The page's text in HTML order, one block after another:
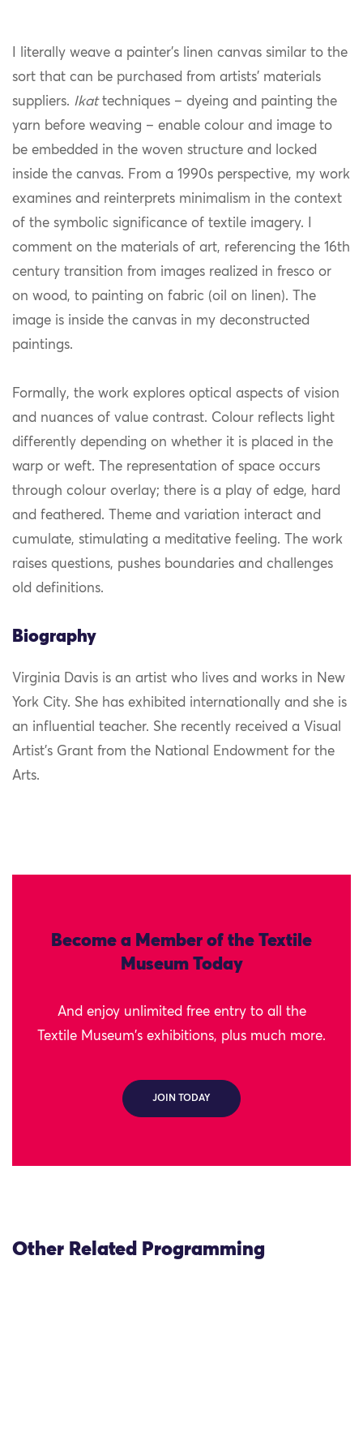
I literally weave a painter’s linen canvas similar to the
sort that can be purchased from artists’ materials
suppliers. Ikattechniques – dyeing and painting the
yarn before weaving – enable colour and image to
be embedded in the woven structure and locked
inside the canvas. From a 1990s perspective, my work
examines and reinterprets minimalism in the context
of the symbolic significance of textile imagery. I
comment on the materials of art, referencing the 16th
century transition from images realized in fresco or
on wood, to painting on fabric (oil on linen). The
image is inside the canvas in my deconstructed
paintings.
Formally, the work explores optical aspects of vision
and nuances of value contrast. Colour reflects light
differently depending on whether it is placed in the
warp or weft. The representation of space occurs
through colour overlay; there is a play of edge, hard
and feathered. Theme and variation interact and
cumulate, stimulating a meditative feeling. The work
raises questions, pushes boundaries and challenges
old definitions.
Biography
Virginia Davis is an artist who lives and works in New
York City. She has exhibited internationally and she is
an influential teacher. She recently received a Visual
Artist’s Grant from the National Endowment for the
Arts.
Become a Member of the Textile
Museum Today
And enjoy unlimited free entry to all the
Textile Museum's exhibitions, plus much more.
JOIN TODAY
Other Related Programming